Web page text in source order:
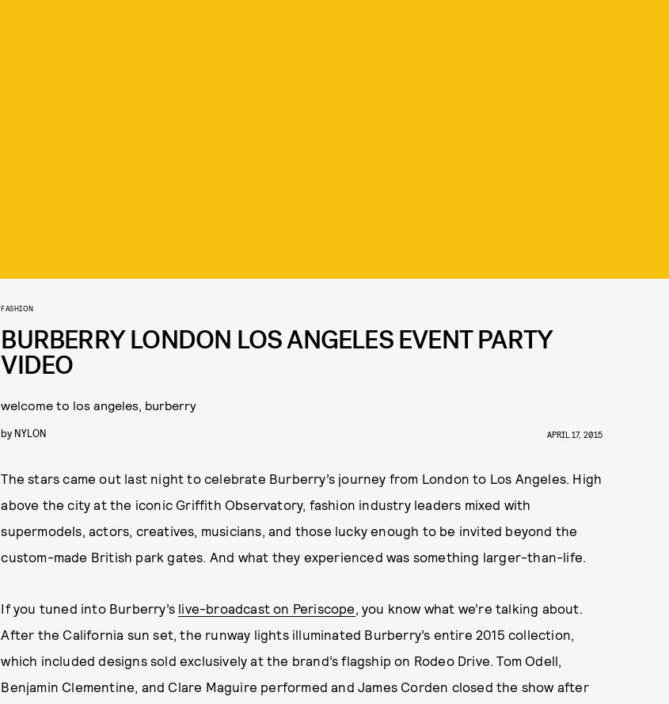
FASHION
BURBERRY LONDON LOS ANGELES EVENT PARTY
VIDEO
welcome to los angeles, burberry
by NYLON APRIL 17, 2015
The stars came out last night to celebrate Burberry’s journey from London to Los Angeles. High
above the city at the iconic Griffith Observatory, fashion industry leaders mixed with
supermodels, actors, creatives, musicians, and those lucky enough to be invited beyond the
custom-made British park gates. And what they experienced was something larger-than-life.
If you tuned into Burberry’s live-broadcast on Periscope, you know what we’re talking about.
After the California sun set, the runway lights illuminated Burberry’s entire 2015 collection,
which included designs sold exclusively at the brand’s flagship on Rodeo Drive. Tom Odell,
Benjamin Clementine, and Clare Maguire performed and James Corden closed the show after